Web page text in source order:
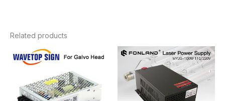
Related products
Price
range:
$221.90
through
$407.04